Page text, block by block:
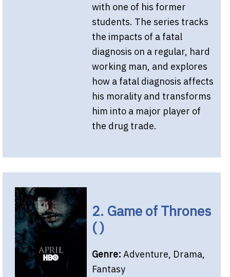
with one of his former
students. The series tracks
the impacts of a fatal
diagnosis on a regular, hard
working man, and explores
how a fatal diagnosis affects
his morality and transforms
him into a major player of
the drug trade.
2. Game of Thrones
( )
Genre: Adventure, Drama,
Fantasy